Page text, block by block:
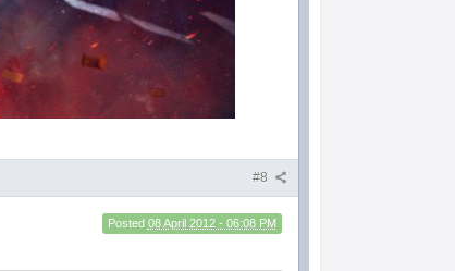
#8
Posted 08 April 2012 - 06:08 PM